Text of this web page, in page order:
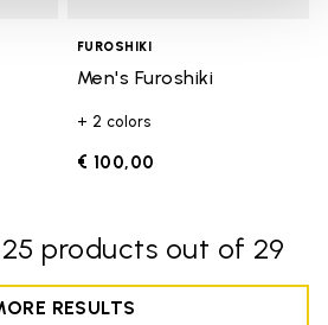
FUROSHIKI
Men's Furoshiki
+ 2 colors
€ 100,00
products out of 29
RESULTS